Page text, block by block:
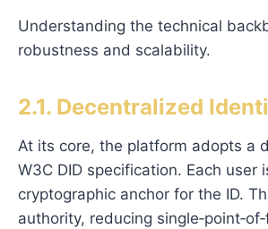
Understanding the technical
robustness and scalability.
2.1. Decentralized
At its core, the platform adopts a
W3C DID specification. Each user
cryptographic anchor for the ID.
authority, reducing